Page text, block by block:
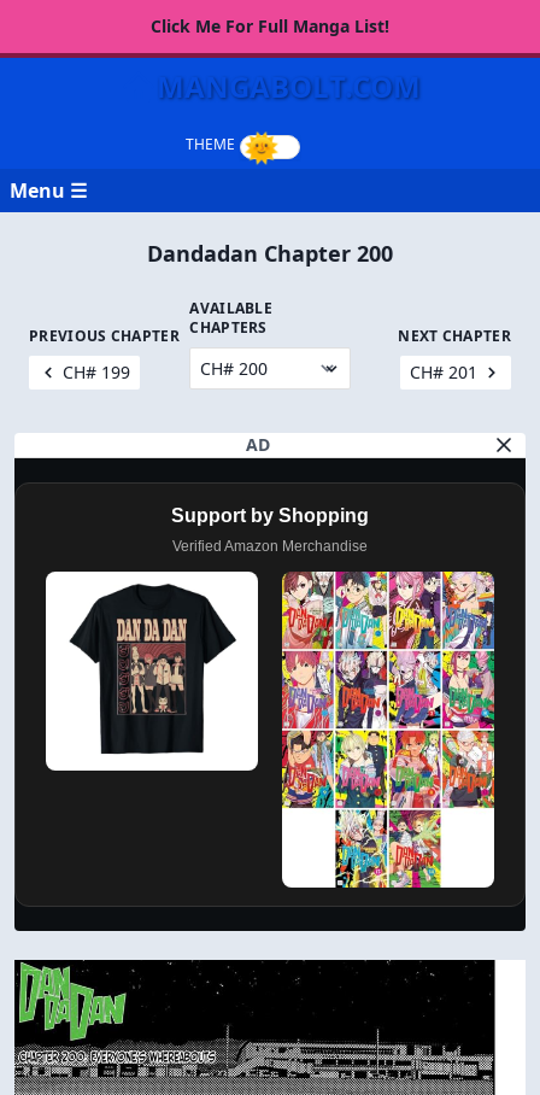
Click Me For Full Manga List!
MANGABOLT.COM
Menu ☰
Dandadan Chapter 200
PREVIOUS CHAPTER
CH# 199
AVAILABLE
CHAPTERS
NEXT CHAPTER
CH# 201
AD
Support by Shopping
Verified Amazon Merchandise